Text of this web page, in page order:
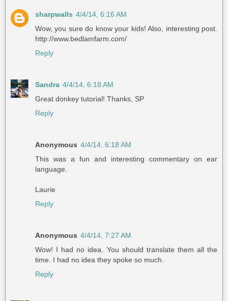
sharpwalls 4/4/14, 6:16 AM
Wow, you sure do know your kids! Also, interesting post.
http://www.bedlamfarm.com/
Reply
Sandra 4/4/14, 6:18 AM
Great donkey tutorial! Thanks, SP
Reply
Anonymous 4/4/14, 6:18 AM
This was a fun and interesting commentary on ear
language.
Laurie
Reply
Anonymous 4/4/14, 7:27 AM
Wow! I had no idea. You should translate them all the
time. I had no idea they spoke so much.
Reply